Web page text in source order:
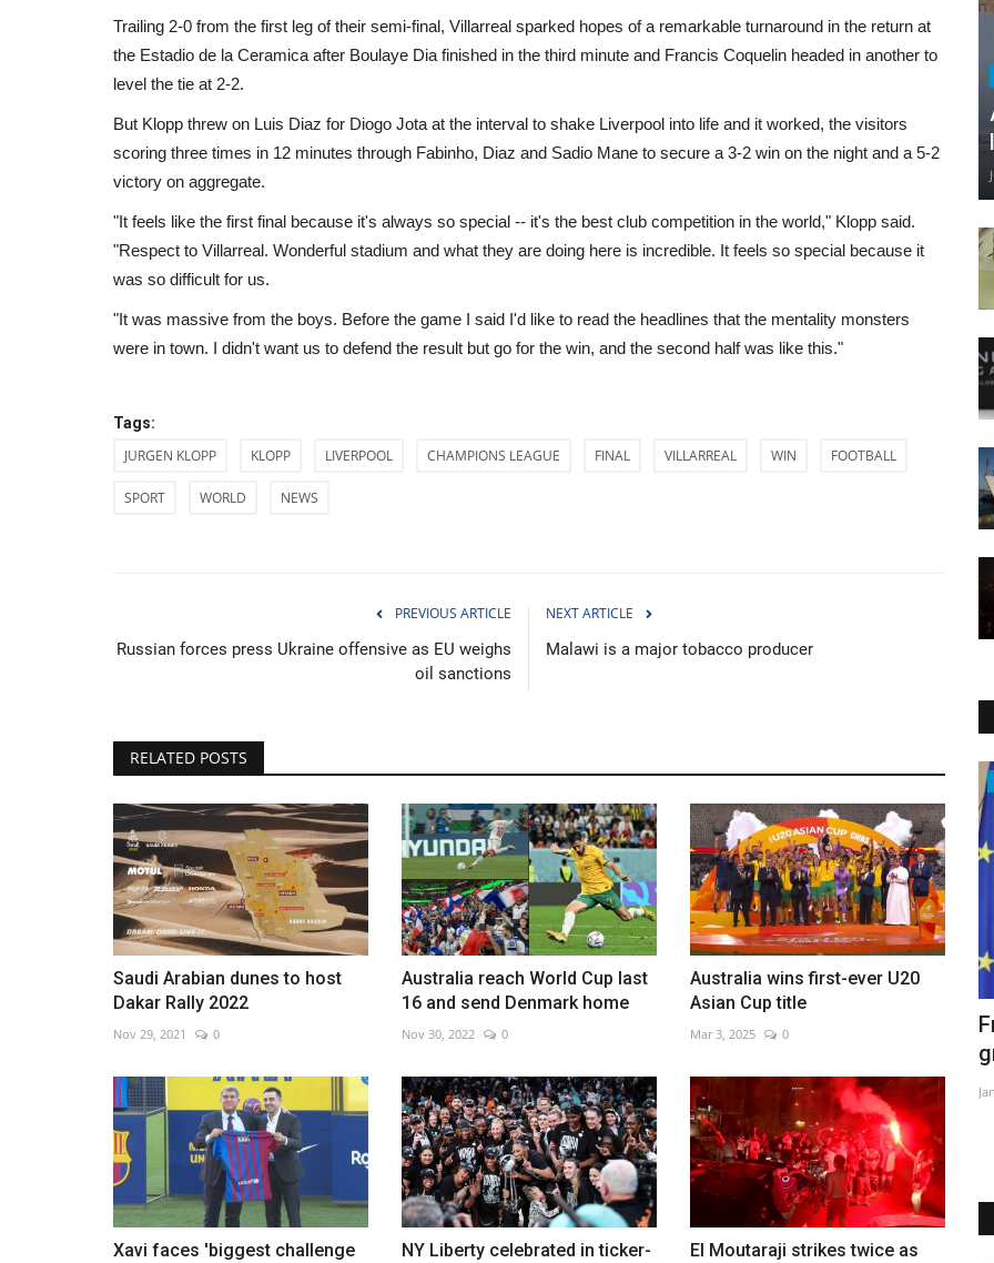
Trailing 2-0 from the first leg of their semi-final, Villarreal sparked hopes of a remarkable turnaround in the return at
the Estadio de la Ceramica after Boulaye Dia finished in the third minute and Francis Coquelin headed in another to
level the tie at 2-2.
But Klopp threw on Luis Diaz for Diogo Jota at the interval to shake Liverpool into life and it worked, the visitors
scoring three times in 12 minutes through Fabinho, Diaz and Sadio Mane to secure a 3-2 win on the night and a 5-2
victory on aggregate.
"It feels like the first final because it's always so special -- it's the best club competition in the world," Klopp said.
"Respect to Villarreal. Wonderful stadium and what they are doing here is incredible. It feels so special because it
was so difficult for us.
"It was massive from the boys. Before the game I said I'd like to read the headlines that the mentality monsters
were in town. I didn't want us to defend the result but go for the win, and the second half was like this."
Tags:
JURGEN KLOPP KLOPP LIVERPOOL CHAMPIONS LEAGUE FINAL VILLARREAL WIN FOOTBALL
SPORT WORLD NEWS
PREVIOUS ARTICLE
Russian forces press Ukraine offensive as EU weighs
oil sanctions
NEXT ARTICLE
Malawi is a major tobacco producer
RELATED POSTS
Saudi Arabian dunes to host
Dakar Rally 2022
Nov 29, 2021 0
Australia reach World Cup last
16 and send Denmark home
Nov 30, 2022 0
Australia wins first-ever U20
Asian Cup title
Mar 3, 2025 0
Xavi faces 'biggest challenge
NY Liberty celebrated in ticker-
El Moutaraji strikes twice as
Entertainment
Contestants spar in great Argentinian
Aug 16, 2022 0
Politics
France, Germany firm ties as pressure
Jan 23, 2023